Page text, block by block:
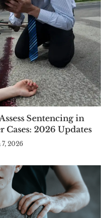
Sentencing in
2026 Updates
2026